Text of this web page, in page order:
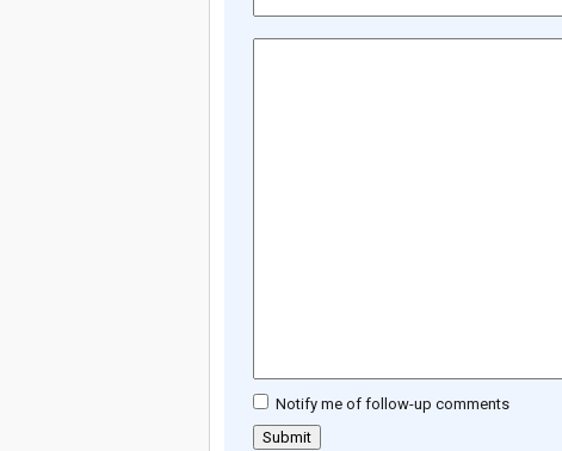
Notify me of follow-up comments